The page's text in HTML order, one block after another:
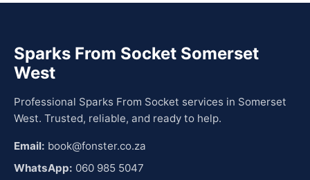
Sparks From Socket Somerset
West
Professional Sparks From Socket services in Somerset
West. Trusted, reliable, and ready to help.
Email: book@fonster.co.za
WhatsApp: 060 985 5047